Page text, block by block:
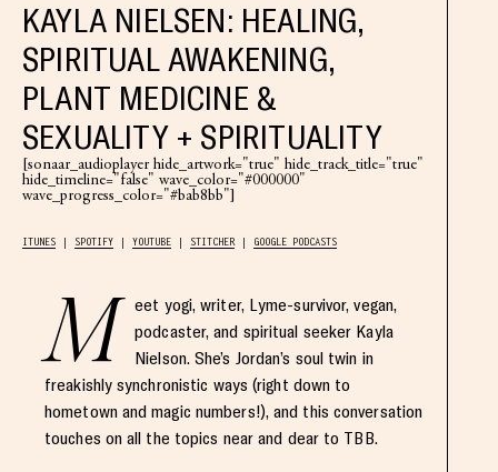
KAYLA NIELSEN: HEALING,
SPIRITUAL AWAKENING,
PLANT MEDICINE &
SEXUALITY + SPIRITUALITY
[sonaar_audioplayer hide_artwork="true" hide_track_title="true"
hide_timeline="false" wave_color="#000000"
wave_progress_color="#bab8bb"]
ITUNES SPOTIFY YOUTUBE STITCHER GOOGLE PODCASTS
M
eet yogi, writer, Lyme-survivor, vegan,
podcaster, and spiritual seeker Kayla
Nielson. She’s Jordan’s soul twin in
freakishly synchronistic ways (right down to
hometown and magic numbers!), and this conversation
touches on all the topics near and dear to TBB.